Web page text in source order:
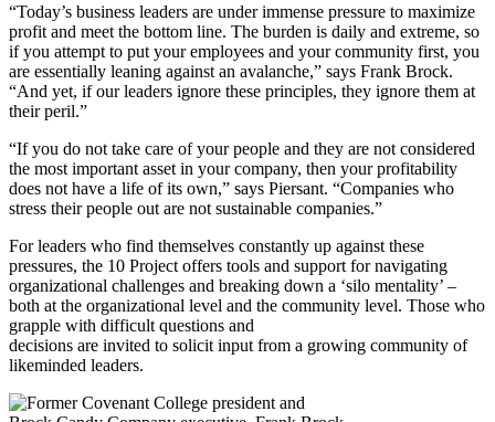
“Today’s business leaders are under immense pressure to maximize
profit and meet the bottom line. The burden is daily and extreme, so
if you attempt to put your employees and your community first, you
are essentially leaning against an avalanche,” says Frank Brock.
“And yet, if our leaders ignore these principles, they ignore them at
their peril.”
“If you do not take care of your people and they are not considered
the most important asset in your company, then your profitability
does not have a life of its own,” says Piersant. “Companies who
stress their people out are not sustainable companies.”
For leaders who find themselves constantly up against these
pressures, the 10 Project offers tools and support for navigating
organizational challenges and breaking down a ‘silo mentality’ –
both at the organizational level and the community level. Those who
grapple with difficult questions and
decisions are invited to solicit input from a growing community of
likeminded leaders.